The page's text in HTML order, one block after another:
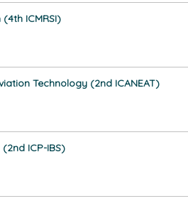
ICMRSI)
Technology (2nd ICANEAT)
ICP-IBS)